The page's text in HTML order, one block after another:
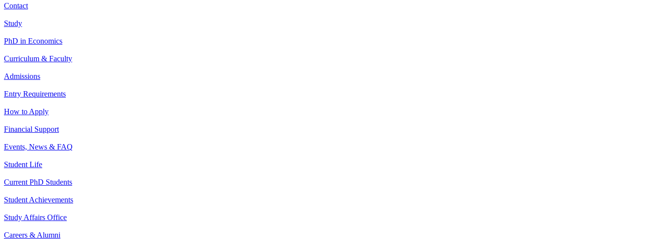
Contact
Study
PhD in Economics
Curriculum & Faculty
Admissions
Entry Requirements
How to Apply
Financial Support
Events, News & FAQ
Student Life
Current PhD Students
Student Achievements
Study Affairs Office
Careers & Alumni